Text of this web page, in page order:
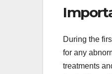
During the
for any
treatments